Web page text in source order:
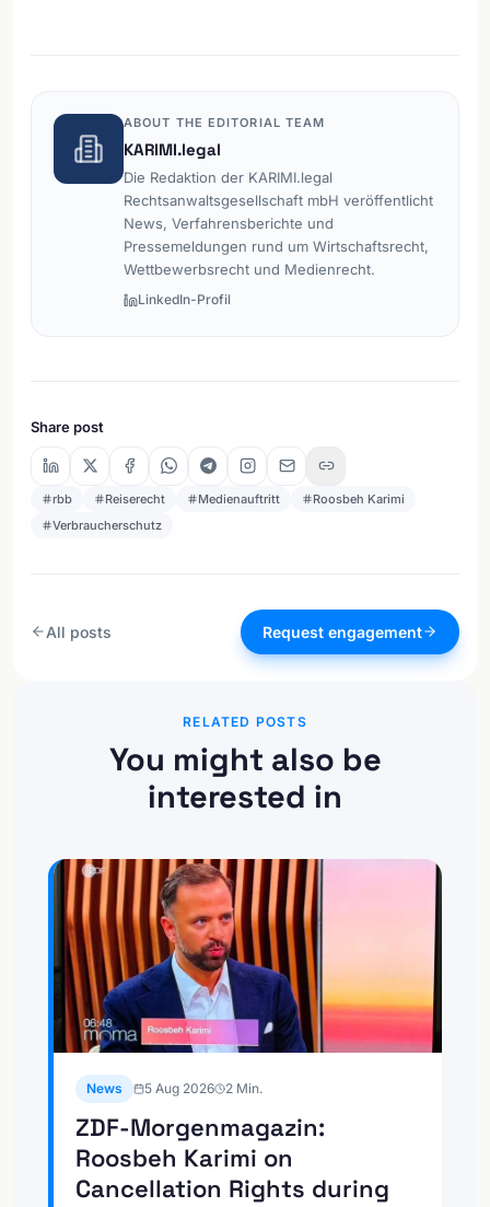
ABOUT THE EDITORIAL TEAM
KARIMI.legal
Die Redaktion der KARIMI.legal
Rechtsanwaltsgesellschaft mbH veröffentlicht
News, Verfahrensberichte und
Pressemeldungen rund um Wirtschaftsrecht,
Wettbewerbsrecht und Medienrecht.
LinkedIn-Profil
Share post
rbb Reiserecht Medienauftritt
Roosbeh Karimi
Verbraucherschutz
All posts Request engagement
RELATED POSTS
You might also be
interested in
News 5 Aug 2026 2 Min.
ZDF-Morgenmagazin:
Roosbeh Karimi on
Cancellation Rights during